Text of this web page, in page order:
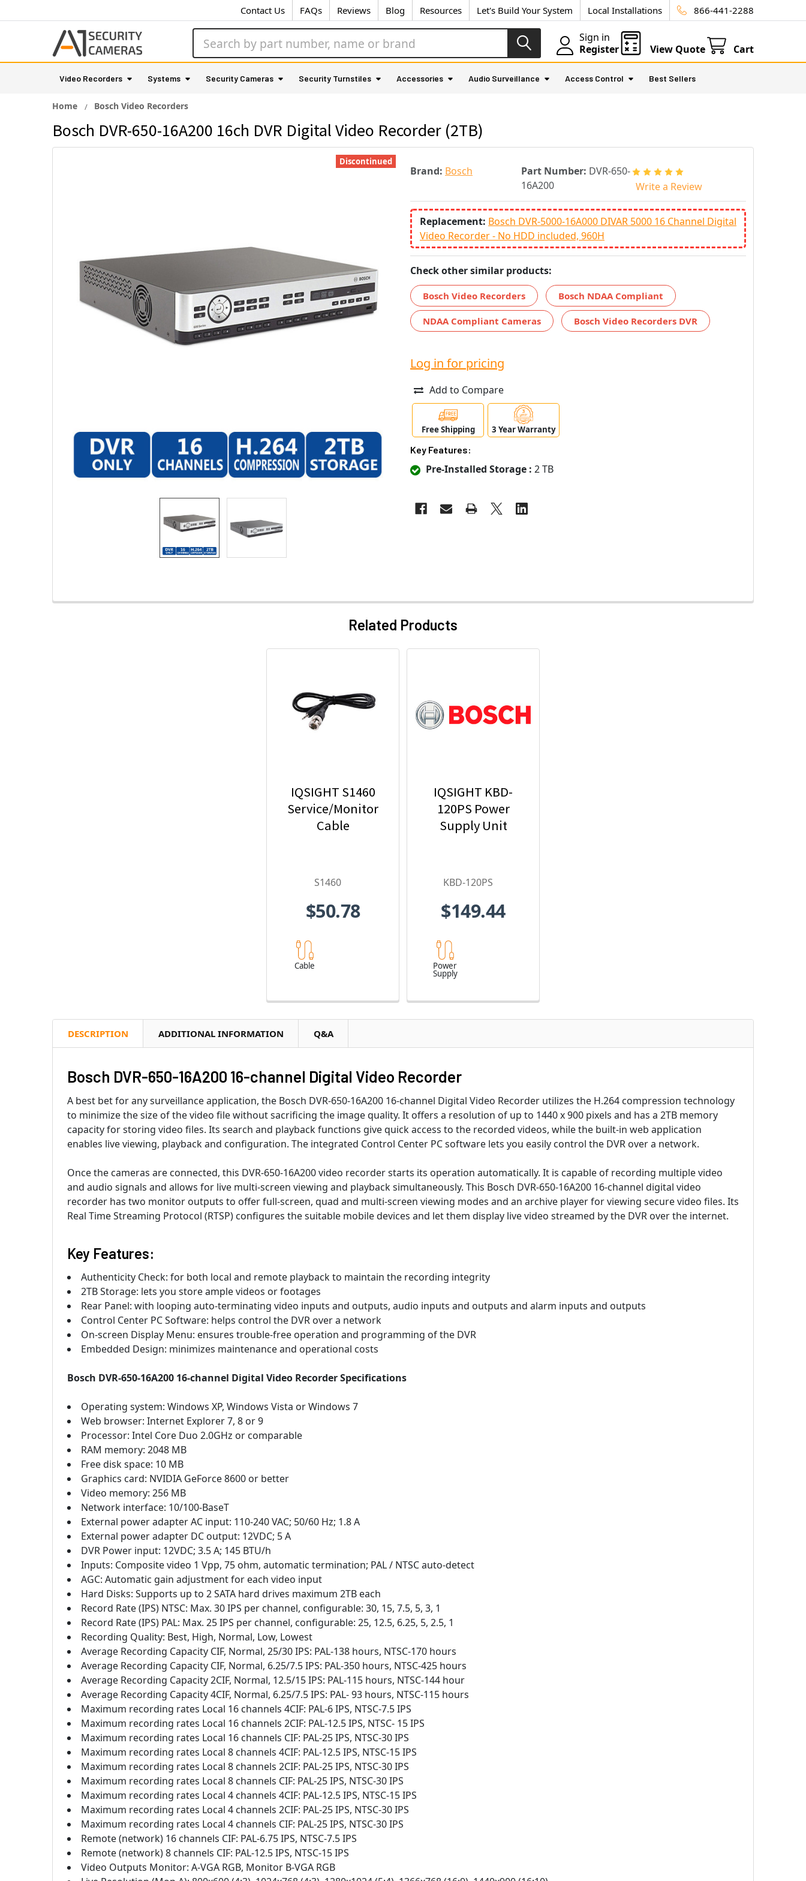
Contact Us FAQs Reviews Blog Resources Let's Build Your System Local Installations 866-441-2288
Sign in
Register
View Quote Cart
Video Recorders Systems Security Cameras Security Turnstiles Accessories Audio Surveillance Access Control Best Sellers
Home Bosch Video Recorders
Bosch DVR-650-16A200 16ch DVR Digital Video Recorder (2TB)
Brand: Bosch Part Number: DVR-650-
16A200
Write a Review
Replacement: Bosch DVR-5000-16A000 DIVAR 5000 16 Channel Digital
Video Recorder - No HDD included, 960H
Check other similar products:
Bosch Video Recorders Bosch NDAA Compliant
NDAA Compliant Cameras Bosch Video Recorders DVR
Discontinued
Log in for pricing
Add to Compare
Free Shipping 3 Year Warranty
Key Features:
Pre-Installed Storage : 2 TB
Related Products
IQSIGHT S1460
Service/Monitor
Cable
S1460
$50.78
Cable
IQSIGHT KBD-
120PS Power
Supply Unit
KBD-120PS
$149.44
Power
Supply
DESCRIPTION ADDITIONAL INFORMATION Q&A
Bosch DVR-650-16A200 16-channel Digital Video Recorder
A best bet for any surveillance application, the Bosch DVR-650-16A200 16-channel Digital Video Recorder utilizes the H.264 compression technology
to minimize the size of the video file without sacrificing the image quality. It offers a resolution of up to 1440 x 900 pixels and has a 2TB memory
capacity for storing video files. Its search and playback functions give quick access to the recorded videos, while the built-in web application
enables live viewing, playback and configuration. The integrated Control Center PC software lets you easily control the DVR over a network.
Once the cameras are connected, this DVR-650-16A200 video recorder starts its operation automatically. It is capable of recording multiple video
and audio signals and allows for live multi-screen viewing and playback simultaneously. This Bosch DVR-650-16A200 16-channel digital video
recorder has two monitor outputs to offer full-screen, quad and multi-screen viewing modes and an archive player for viewing secure video files. Its
Real Time Streaming Protocol (RTSP) configures the suitable mobile devices and let them display live video streamed by the DVR over the internet.
Key Features:
Authenticity Check: for both local and remote playback to maintain the recording integrity
2TB Storage: lets you store ample videos or footages
Rear Panel: with looping auto-terminating video inputs and outputs, audio inputs and outputs and alarm inputs and outputs
Control Center PC Software: helps control the DVR over a network
On-screen Display Menu: ensures trouble-free operation and programming of the DVR
Embedded Design: minimizes maintenance and operational costs
Bosch DVR-650-16A200 16-channel Digital Video Recorder Specifications
Operating system: Windows XP, Windows Vista or Windows 7
Web browser: Internet Explorer 7, 8 or 9
Processor: Intel Core Duo 2.0GHz or comparable
RAM memory: 2048 MB
Free disk space: 10 MB
Graphics card: NVIDIA GeForce 8600 or better
Video memory: 256 MB
Network interface: 10/100-BaseT
External power adapter AC input: 110-240 VAC; 50/60 Hz; 1.8 A
External power adapter DC output: 12VDC; 5 A
DVR Power input: 12VDC; 3.5 A; 145 BTU/h
Inputs: Composite video 1 Vpp, 75 ohm, automatic termination; PAL / NTSC auto-detect
AGC: Automatic gain adjustment for each video input
Hard Disks: Supports up to 2 SATA hard drives maximum 2TB each
Record Rate (IPS) NTSC: Max. 30 IPS per channel, configurable: 30, 15, 7.5, 5, 3, 1
Record Rate (IPS) PAL: Max. 25 IPS per channel, configurable: 25, 12.5, 6.25, 5, 2.5, 1
Recording Quality: Best, High, Normal, Low, Lowest
Average Recording Capacity CIF, Normal, 25/30 IPS: PAL-138 hours, NTSC-170 hours
Average Recording Capacity CIF, Normal, 6.25/7.5 IPS: PAL-350 hours, NTSC-425 hours
Average Recording Capacity 2CIF, Normal, 12.5/15 IPS: PAL-115 hours, NTSC-144 hour
Average Recording Capacity 4CIF, Normal, 6.25/7.5 IPS: PAL- 93 hours, NTSC-115 hours
Maximum recording rates Local 16 channels 4CIF: PAL-6 IPS, NTSC-7.5 IPS
Maximum recording rates Local 16 channels 2CIF: PAL-12.5 IPS, NTSC- 15 IPS
Maximum recording rates Local 16 channels CIF: PAL-25 IPS, NTSC-30 IPS
Maximum recording rates Local 8 channels 4CIF: PAL-12.5 IPS, NTSC-15 IPS
Maximum recording rates Local 8 channels 2CIF: PAL-25 IPS, NTSC-30 IPS
Maximum recording rates Local 8 channels CIF: PAL-25 IPS, NTSC-30 IPS
Maximum recording rates Local 4 channels 4CIF: PAL-12.5 IPS, NTSC-15 IPS
Maximum recording rates Local 4 channels 2CIF: PAL-25 IPS, NTSC-30 IPS
Maximum recording rates Local 4 channels CIF: PAL-25 IPS, NTSC-30 IPS
Remote (network) 16 channels CIF: PAL-6.75 IPS, NTSC-7.5 IPS
Remote (network) 8 channels CIF: PAL-12.5 IPS, NTSC-15 IPS
Video Outputs Monitor: A-VGA RGB, Monitor B-VGA RGB